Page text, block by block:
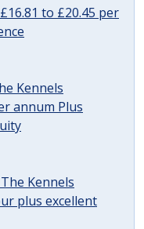
to £20.45 per
Kennels
annum Plus
Kennels
plus excellent